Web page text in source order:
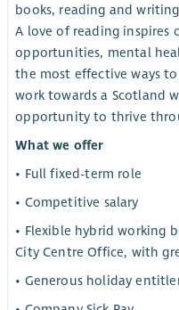
books, reading and
A love of reading inspires
opportunities, mental
the most effective ways
work towards a Scotland
opportunity to thrive
What we offer
• Full fixed-term role
• Competitive salary
• Flexible hybrid working
City Centre Office, with
• Generous holiday